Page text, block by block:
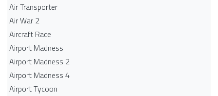
Air Transporter
Air War 2
Aircraft Race
Airport Madness
Airport Madness 2
Airport Madness 4
Airport Tycoon